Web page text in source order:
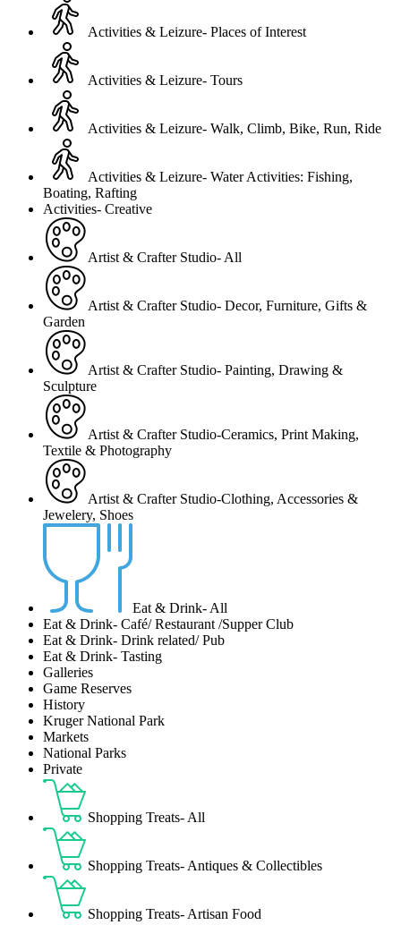
Activities & Leizure- Places of Interest
Activities & Leizure- Tours
Activities & Leizure- Walk, Climb, Bike, Run, Ride
Activities & Leizure- Water Activities: Fishing,
Boating, Rafting
Activities- Creative
Artist & Crafter Studio- All
Artist & Crafter Studio- Decor, Furniture, Gifts &
Garden
Artist & Crafter Studio- Painting, Drawing &
Sculpture
Artist & Crafter Studio-Ceramics, Print Making,
Textile & Photography
Artist & Crafter Studio-Clothing, Accessories &
Jewelery, Shoes
Eat & Drink- All
Eat & Drink- Café/ Restaurant /Supper Club
Eat & Drink- Drink related/ Pub
Eat & Drink- Tasting
Galleries
Game Reserves
History
Kruger National Park
Markets
National Parks
Private
Shopping Treats- All
Shopping Treats- Antiques & Collectibles
Shopping Treats- Artisan Food